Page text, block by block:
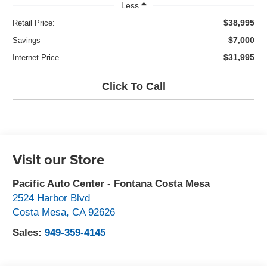
Less
Retail Price: $38,995
Savings $7,000
Internet Price $31,995
Click To Call
Visit our Store
Pacific Auto Center - Fontana Costa Mesa
2524 Harbor Blvd
Costa Mesa,CA 92626
Sales:949-359-4145